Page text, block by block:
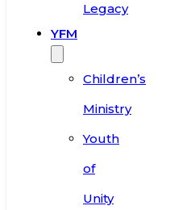
Legacy
YFM
Children’s
Ministry
Youth
of
Unity